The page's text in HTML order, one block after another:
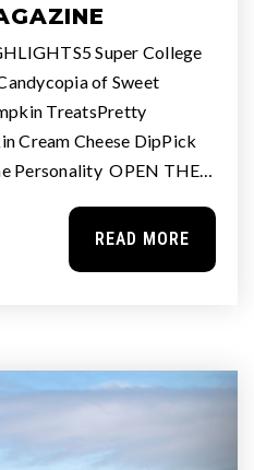
Super College
of Sweet
TreatsPretty
Cream Cheese DipPick
Personality OPEN THE…
READ MORE